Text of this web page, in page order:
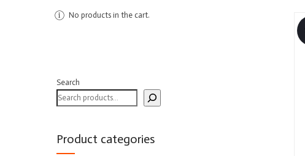
No products in the cart.
Search
Product categories